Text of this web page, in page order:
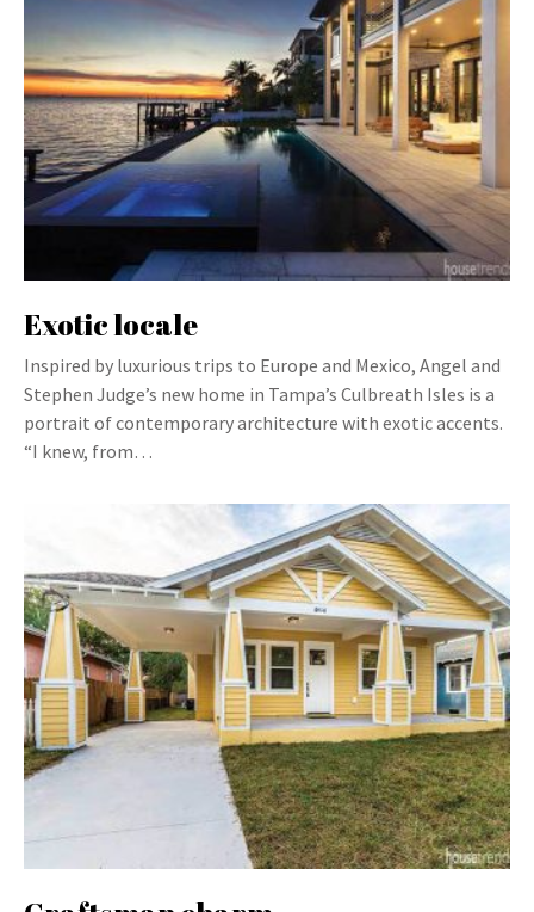
Exotic locale
Inspired by luxurious trips to Europe and Mexico, Angel and
Stephen Judge’s new home in Tampa’s Culbreath Isles is a
portrait of contemporary architecture with exotic accents.
“I knew, from…